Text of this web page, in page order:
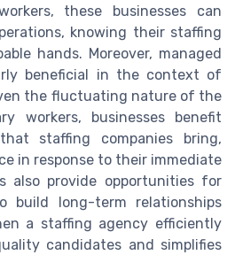
these businesses can
knowing their staffing
hands. Moreover, managed
beneficial in the context of
the fluctuating nature of the
workers, businesses benefit
staffing companies bring,
in response to their immediate
also provide opportunities for
build long-term relationships
a staffing agency efficiently
candidates and simplifies